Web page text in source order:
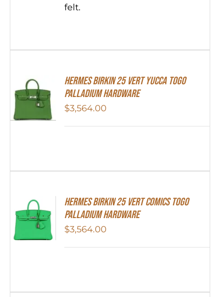
felt.
HERMES Birkin 25 Vert Yucca Togo
Palladium Hardware
$3,564.00
Hermes Birkin 25 Vert Comics Togo
Palladium Hardware
$3,564.00